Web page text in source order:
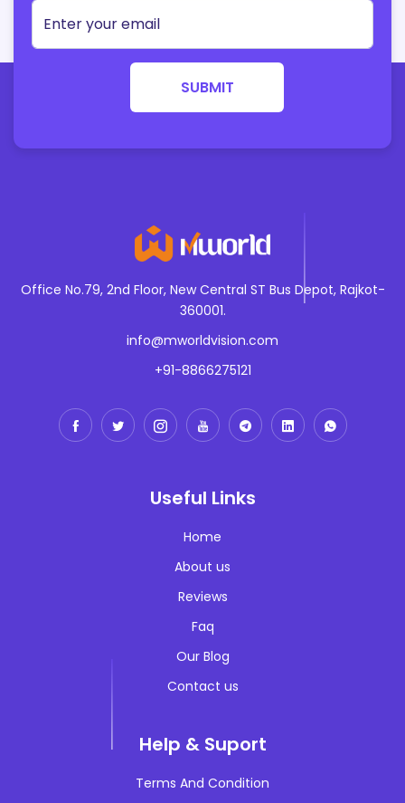
Public Relation
Business Startegy
Sales AND Marketing Alignment
Innovation
Industry News and Insights
Cash Studies and Success stories
Event Marketing
Local SEO
International SEO
podcasting
webanalytics
mashinlearning
blockchaintechnology
internetofthings
augmentedreality
virtuaalreality
chatbots
digitalstrategy
customerexperience
crisismanagement
salesmarketingaligment
productivity
entrepreneurship
innovation
SUBMIT
Office No.79, 2nd Floor, New Central ST Bus Depot, Rajkot-
360001.
info@mworldvision.com
+91-8866275121
Useful Links
Home
About us
Reviews
Faq
Our Blog
Contact us
Help & Suport
Terms And Condition